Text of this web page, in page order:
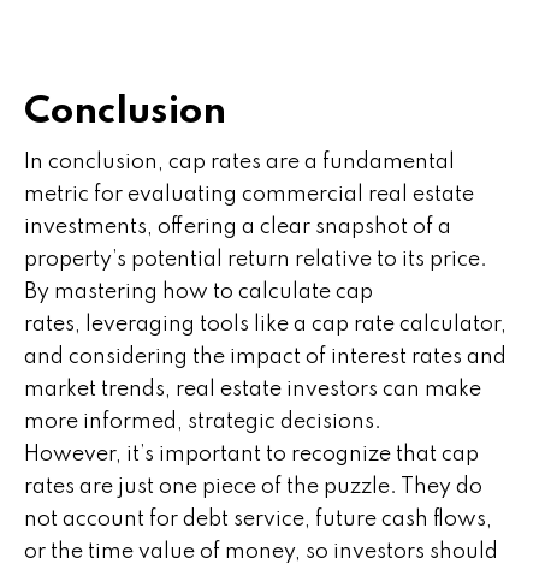
Conclusion
In conclusion, cap rates are a fundamental
metric for evaluating commercial real estate
investments, offering a clear snapshot of a
property’s potential return relative to its price.
By mastering how to calculate cap
rates, leveraging tools like a cap rate calculator,
and considering the impact of interest rates and
market trends, real estate investors can make
more informed, strategic decisions.
However, it’s important to recognize that cap
rates are just one piece of the puzzle. They do
not account for debt service, future cash flows,
or the time value of money, so investors should